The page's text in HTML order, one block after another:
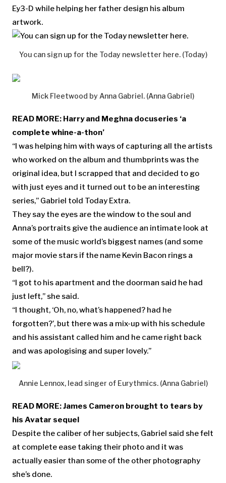
Ey3-D while helping her father design his album
artwork.
You can sign up for the Today newsletter here. (Today)
Mick Fleetwood by Anna Gabriel. (Anna Gabriel)
READ MORE: Harry and Meghna docuseries ‘a
complete whine-a-thon’
“I was helping him with ways of capturing all the artists
who worked on the album and thumbprints was the
original idea, but I scrapped that and decided to go
with just eyes and it turned out to be an interesting
series,” Gabriel told Today Extra.
They say the eyes are the window to the soul and
Anna’s portraits give the audience an intimate look at
some of the music world’s biggest names (and some
major movie stars if the name Kevin Bacon rings a
bell?).
“I got to his apartment and the doorman said he had
just left,” she said.
“I thought, ‘Oh, no, what’s happened? had he
forgotten?’, but there was a mix-up with his schedule
and his assistant called him and he came right back
and was apologising and super lovely.”
Annie Lennox, lead singer of Eurythmics. (Anna Gabriel)
READ MORE:James Cameron brought to tears by
his Avatar sequel
Despite the caliber of her subjects, Gabriel said she felt
at complete ease taking their photo and it was
actually easier than some of the other photography
she’s done.